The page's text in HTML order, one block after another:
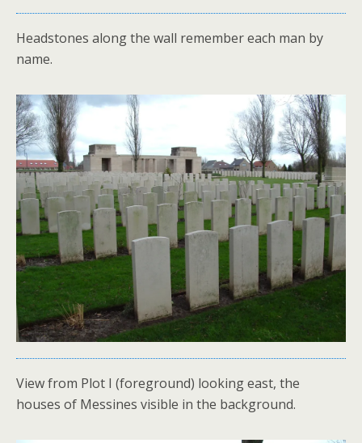
Headstones along the wall remember each man by
name.
View from Plot I (foreground) looking east, the
houses of Messines visible in the background.